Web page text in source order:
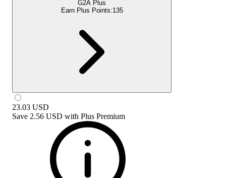
G2A Plus
Earn Plus Points:135
23.03 USD
Save 2.56 USD with Plus Premium